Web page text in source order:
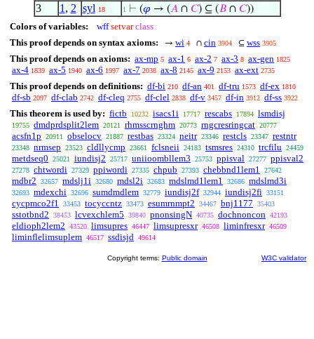
3 1 , 2 syl 18 1 ⊢ (𝜑 → (𝐴∩ 𝐶) ⊆ (𝐵∩ 𝐶))
Colors of variables: wff setvar class
This proof depends on syntax axioms:
→ wi 4 ∩ cin 3904 ⊆ wss 3905
This proof depends on axioms: ax-mp 5 ax-1 6 ax-2 7 ax-3 8 ax-gen 1825
ax-4 1839 ax-5 1940 ax-6 1997 ax-7 2038 ax-8 2145 ax-9 2153 ax-ext 2735
This proof depends on definitions: df-bi 210 df-an 401 df-tru 1573 df-ex 1810
df-sb 2097 df-clab 2742 df-cleq 2755 df-clel 2838 df-v 3457 df-in 3912 df-ss 3922
This theorem is used by: fictb 10232 isacs1i 17717 rescabs 17894 lsmdisj
19755 dmdprdsplit2lem 20121 rhmsscrnghm 20773 rngcresringcat 20777
acsfn1p 20911 obselocv 21887 restbas 23324 neitr 23346 restcls 23347 restntr
23348 nrmsep 23523 cldllycmp 23661 fclsneii 24183 tsmsres 24310 trcfilu 24459
metdseq0 25021 iundisj2 25717 uniioombllem3 25753 ppisval 27277 ppisval2
27278 chtwordi 27329 ppiwordi 27335 chpub 27393 chebbnd1lem1 27642
mdbr2 32657 mdslj1i 32680 mdsl2i 32683 mdslmd1lem1 32686 mdslmd3i
32693 mdexchi 32696 sumdmdlem 32779 iundisj2f 32944 iundisj2fi 33151
cycpmco2f1 33453 tocyccntz 33473 esumrnmpt2 34467 bnj1177 35403
sstotbnd2 38453 lcvexchlem5 39840 pnonsingN 40735 dochnoncon 42193
eldioph2lem2 43520 limsupres 46447 limsupresxr 46508 liminfresxr 46509
liminflelimsuplem 46517 ssdisjd 49614
Copyright terms: Public domain W3C validator